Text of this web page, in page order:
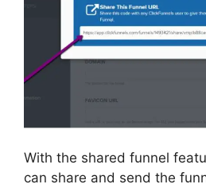
With the shared funnel
can share and send the